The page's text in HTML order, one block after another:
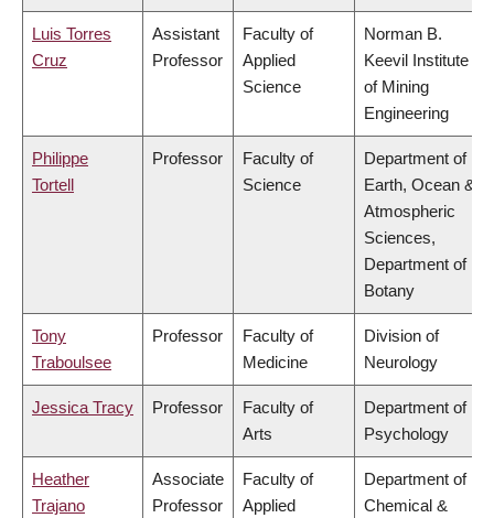
Luis Torres
Cruz
Assistant
Professor
Faculty of
Applied
Science
Norman B.
Keevil Institute
of Mining
Engineering
Philippe
Tortell
Professor
Faculty of
Science
Department of
Earth, Ocean &
Atmospheric
Sciences,
Department of
Botany
Tony
Traboulsee
Professor
Faculty of
Medicine
Division of
Neurology
Jessica Tracy Professor
Faculty of
Arts
Department of
Psychology
Heather
Trajano
Associate
Professor
Faculty of
Applied
Department of
Chemical &